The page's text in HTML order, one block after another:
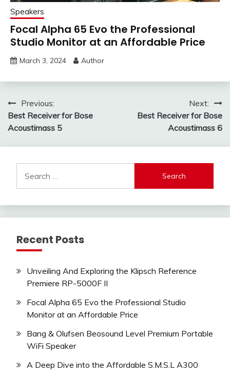
Speakers
Focal Alpha 65 Evo the Professional
Studio Monitor at an Affordable Price
March 3, 2024 Author
Post
navigation
Previous:
Best Receiver for Bose
Acoustimass 5
Next:
Best Receiver for Bose
Acoustimass 6
for:
Recent Posts
Unveiling And Exploring the Klipsch Reference
Premiere RP-5000F II
Focal Alpha 65 Evo the Professional Studio
Monitor at an Affordable Price
Bang & Olufsen Beosound Level Premium Portable
WiFi Speaker
A Deep Dive into the Affordable S.M.S.L A300